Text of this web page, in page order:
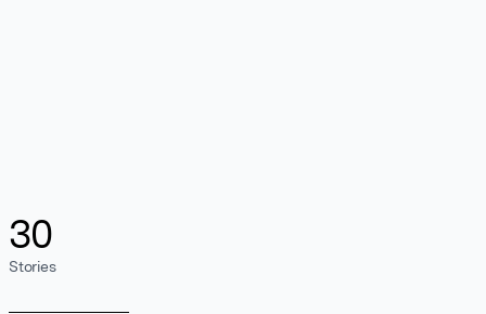
30
Stories